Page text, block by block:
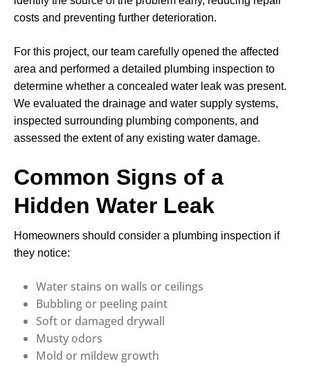
costs and preventing further deterioration.
For this project, our team carefully opened the affected
area and performed a detailed plumbing inspection to
determine whether a concealed water leak was present.
We evaluated the drainage and water supply systems,
inspected surrounding plumbing components, and
assessed the extent of any existing water damage.
Common Signs of a
Hidden Water Leak
Homeowners should consider a plumbing inspection if
they notice:
Water stains on walls or ceilings
Bubbling or peeling paint
Soft or damaged drywall
Musty odors
Mold or mildew growth